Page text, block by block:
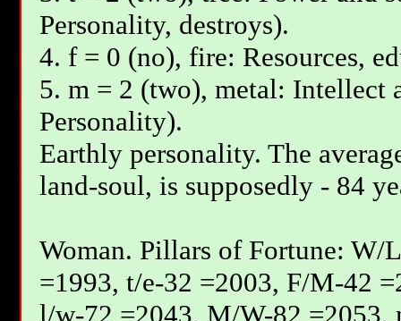
Personality, destroys).
4. f = 0 (no), fire: Resources,
5. m = 2 (two), metal: Intellect
Personality).
Earthly personality. The
land-soul, is supposedly - 84
Woman. Pillars of Fortune: W/
=1993, t/e-32 =2003, F/М-42
l/w-72 =2043, М/W-82 =2053,